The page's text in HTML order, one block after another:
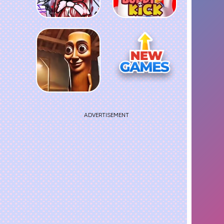
ADVERTISEMENT